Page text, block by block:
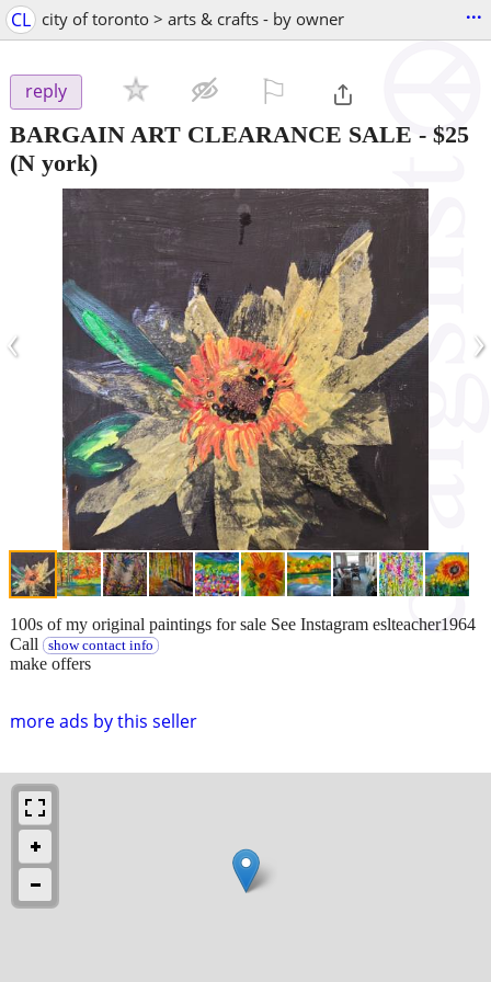
CL city of toronto > arts & crafts - by owner ...
reply
BARGAIN ART CLEARANCE SALE - $25
(N york)
‹ ›
more ads by this seller
100s of my original paintings for sale See Instagram eslteacher1964
Call
show contact info
make offers